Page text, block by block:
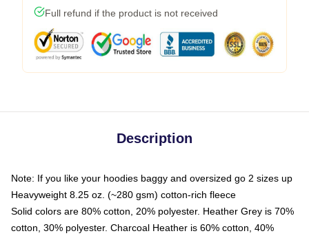
Full refund if the product is not received
Description
Note: If you like your hoodies baggy and oversized go 2 sizes up
Heavyweight 8.25 oz. (~280 gsm) cotton-rich fleece
Solid colors are 80% cotton, 20% polyester. Heather Grey is 70%
cotton, 30% polyester. Charcoal Heather is 60% cotton, 40%